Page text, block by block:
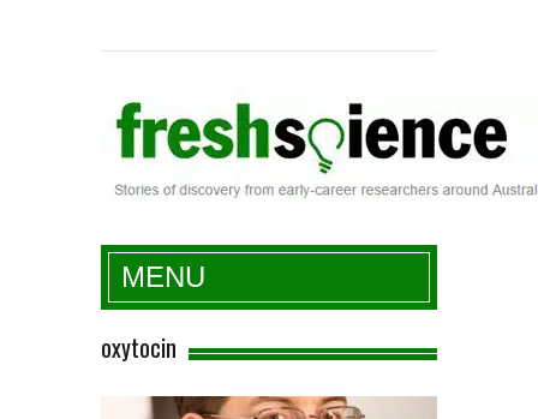
Fresh Science
MENU
oxytocin